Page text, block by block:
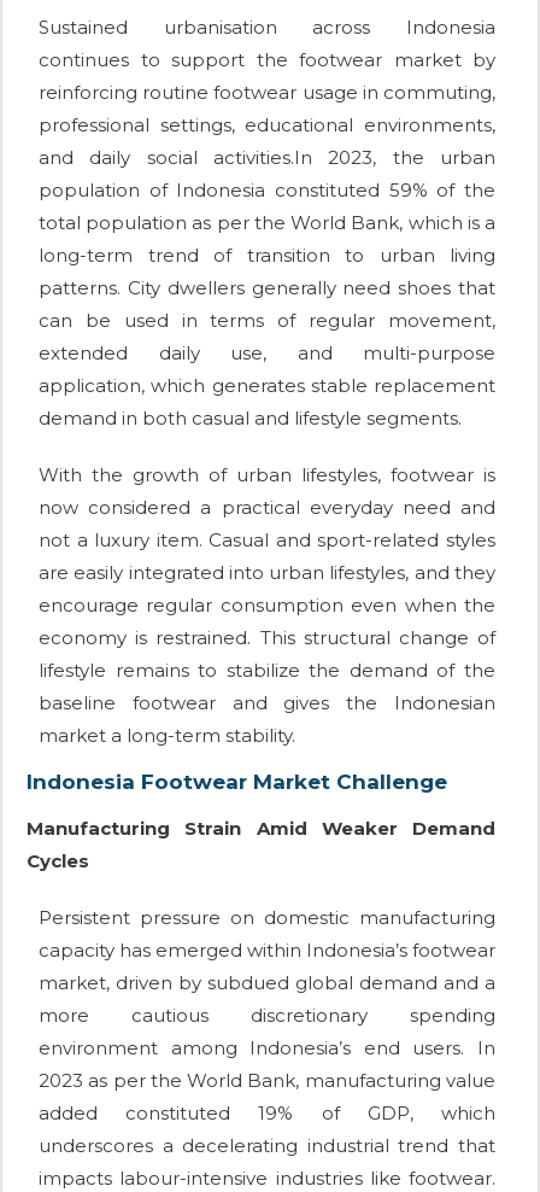
Sustained urbanisation across Indonesia
continues to support the footwear market by
reinforcing routine footwear usage in commuting,
professional settings, educational environments,
and daily social activities.In 2023, the urban
population of Indonesia constituted 59% of the
total population as per the World Bank, which is a
long-term trend of transition to urban living
patterns. City dwellers generally need shoes that
can be used in terms of regular movement,
extended daily use, and multi-purpose
application, which generates stable replacement
demand in both casual and lifestyle segments.
With the growth of urban lifestyles, footwear is
now considered a practical everyday need and
not a luxury item. Casual and sport-related styles
are easily integrated into urban lifestyles, and they
encourage regular consumption even when the
economy is restrained. This structural change of
lifestyle remains to stabilize the demand of the
baseline footwear and gives the Indonesian
market a long-term stability.
Indonesia Footwear Market Challenge
Manufacturing Strain Amid Weaker Demand
Cycles
Persistent pressure on domestic manufacturing
capacity has emerged within Indonesia’s footwear
market, driven by subdued global demand and a
more cautious discretionary spending
environment among Indonesia’s end users. In
2023 as per the World Bank, manufacturing value
added constituted 19% of GDP, which
underscores a decelerating industrial trend that
impacts labour-intensive industries like footwear.